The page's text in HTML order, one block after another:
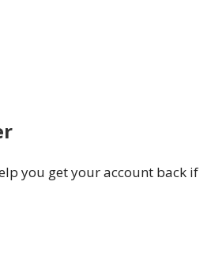
you get your account back if